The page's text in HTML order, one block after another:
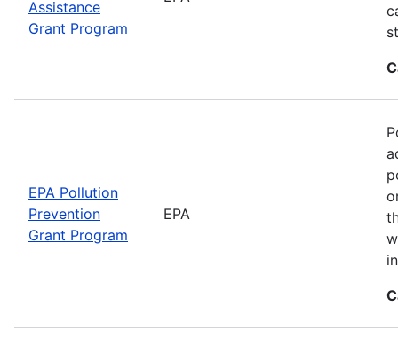
Assistance
Grant Program
EPA Pollution
Prevention
Grant Program
EPA